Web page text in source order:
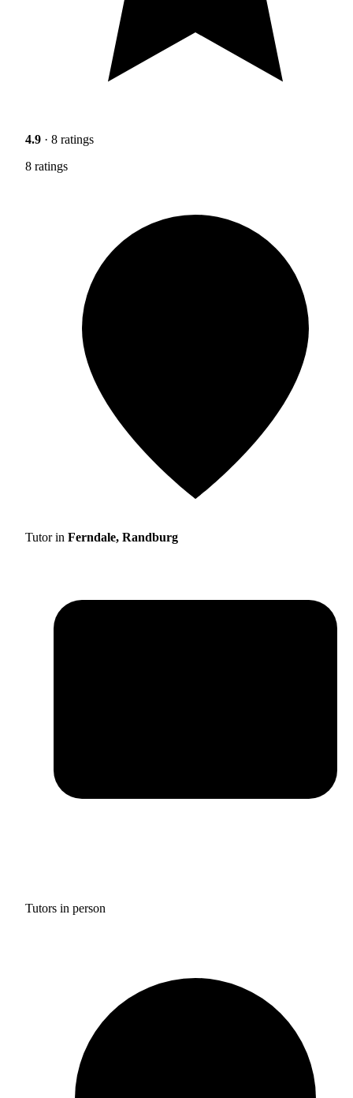
4.9 · 8 ratings
8 ratings
Tutor in Ferndale, Randburg
Tutors in person